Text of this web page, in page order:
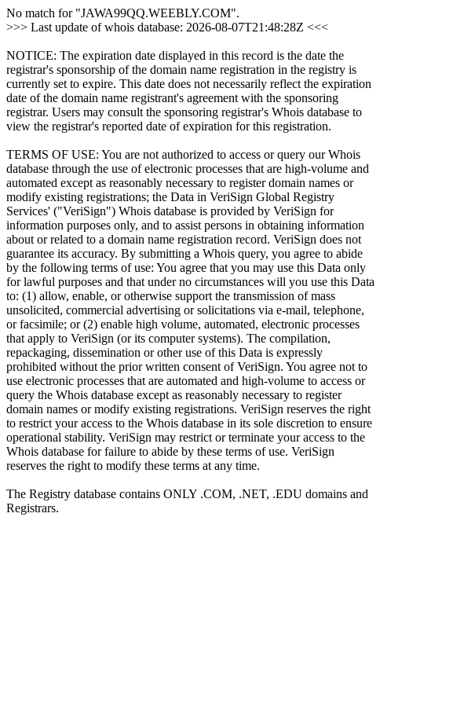
No match for "JAWA99QQ.WEEBLY.COM".
>>> Last update of whois database: 2026-08-07T21:48:28Z <<<
NOTICE: The expiration date displayed in this record is the date the
registrar's sponsorship of the domain name registration in the registry is
currently set to expire. This date does not necessarily reflect the expiration
date of the domain name registrant's agreement with the sponsoring
registrar. Users may consult the sponsoring registrar's Whois database to
view the registrar's reported date of expiration for this registration.
TERMS OF USE: You are not authorized to access or query our Whois
database through the use of electronic processes that are high-volume and
automated except as reasonably necessary to register domain names or
modify existing registrations; the Data in VeriSign Global Registry
Services' ("VeriSign") Whois database is provided by VeriSign for
information purposes only, and to assist persons in obtaining information
about or related to a domain name registration record. VeriSign does not
guarantee its accuracy. By submitting a Whois query, you agree to abide
by the following terms of use: You agree that you may use this Data only
for lawful purposes and that under no circumstances will you use this Data
to: (1) allow, enable, or otherwise support the transmission of mass
unsolicited, commercial advertising or solicitations via e-mail, telephone,
or facsimile; or (2) enable high volume, automated, electronic processes
that apply to VeriSign (or its computer systems). The compilation,
repackaging, dissemination or other use of this Data is expressly
prohibited without the prior written consent of VeriSign. You agree not to
use electronic processes that are automated and high-volume to access or
query the Whois database except as reasonably necessary to register
domain names or modify existing registrations. VeriSign reserves the right
to restrict your access to the Whois database in its sole discretion to ensure
operational stability. VeriSign may restrict or terminate your access to the
Whois database for failure to abide by these terms of use. VeriSign
reserves the right to modify these terms at any time.
The Registry database contains ONLY .COM, .NET, .EDU domains and
Registrars.